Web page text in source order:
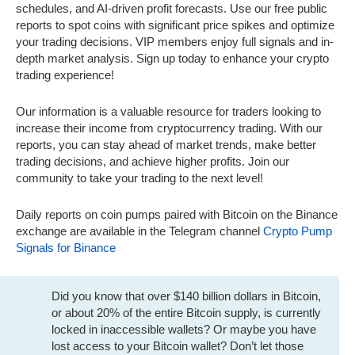
schedules, and AI-driven profit forecasts. Use our free public
reports to spot coins with significant price spikes and optimize
your trading decisions. VIP members enjoy full signals and in-
depth market analysis. Sign up today to enhance your crypto
trading experience!
Our information is a valuable resource for traders looking to
increase their income from cryptocurrency trading. With our
reports, you can stay ahead of market trends, make better
trading decisions, and achieve higher profits. Join our
community to take your trading to the next level!
Daily reports on coin pumps paired with Bitcoin on the Binance
exchange are available in the Telegram channel Crypto Pump
Signals for Binance
Did you know that over $140 billion dollars in Bitcoin,
or about 20% of the entire Bitcoin supply, is currently
locked in inaccessible wallets? Or maybe you have
lost access to your Bitcoin wallet? Don’t let those